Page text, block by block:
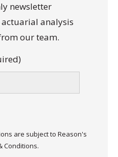
newsletter
analysis
our team.
are subject to Reason's
Conditions.